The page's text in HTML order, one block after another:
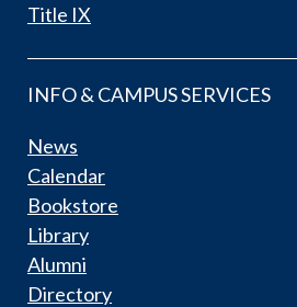
Title IX
INFO & CAMPUS SERVICES
News
Calendar
Bookstore
Library
Alumni
Directory